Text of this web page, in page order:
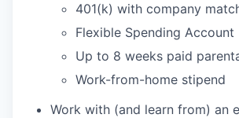
401(k) with company
Flexible Spending Account
Up to 8 weeks paid
Work-from-home stipend
Work with (and learn from) an